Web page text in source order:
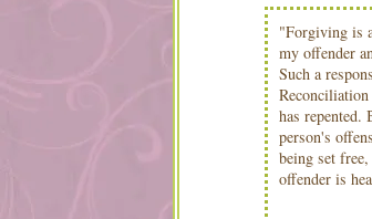
"Forgiving is
my offender
Such a
has repented.
person's
being set
offender is